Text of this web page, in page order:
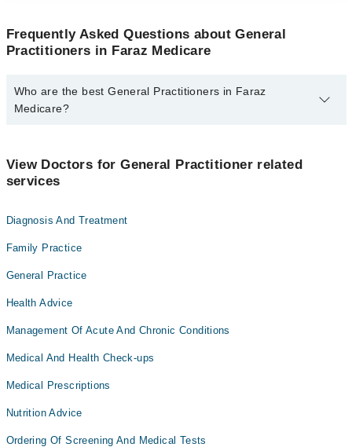
Frequently Asked Questions about General
Practitioners in Faraz Medicare
Who are the best General Practitioners in Faraz
Medicare?
Dr. Faris Hussain
View Doctors for General Practitioner related
services
Diagnosis And Treatment
Family Practice
General Practice
Health Advice
Management Of Acute And Chronic Conditions
Medical And Health Check-ups
Medical Prescriptions
Nutrition Advice
Ordering Of Screening And Medical Tests